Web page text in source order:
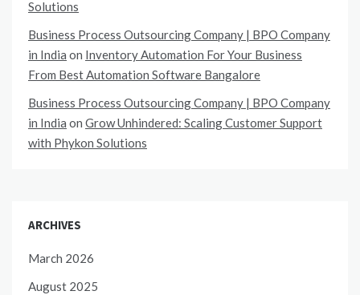
Solutions
Business Process Outsourcing Company | BPO Company
in India on Inventory Automation For Your Business
From Best Automation Software Bangalore
Business Process Outsourcing Company | BPO Company
in India on Grow Unhindered: Scaling Customer Support
with Phykon Solutions
ARCHIVES
March 2026
August 2025